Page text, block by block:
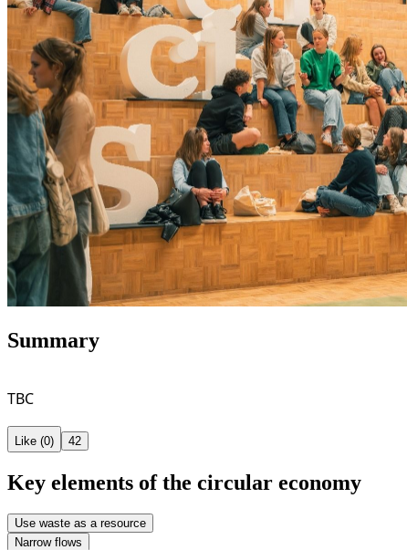
Summary
TBC
Like (0) 42
Key elements of the circular economy
Use waste as a resource
Narrow flows